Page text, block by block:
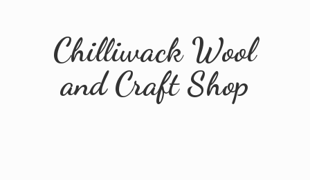
Chilliwack Wool
andCraft Shop